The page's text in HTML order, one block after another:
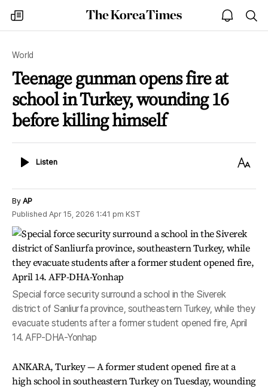
my
times
The
Korea
open
notice
World
Teenage gunman opens fire at
school in Turkey, wounding 16
before killing himself
ListenListen
Text
By AP
Published Apr 15, 2026 1:41 pm KST
Special force security surround a school in the Siverek
district of Sanliurfa province, southeastern Turkey, while they
evacuate students after a former student opened fire, April
14. AFP-DHA-Yonhap
ANKARA, Turkey — A former student opened fire at a
high school in southeastern Turkey on Tuesday, wounding